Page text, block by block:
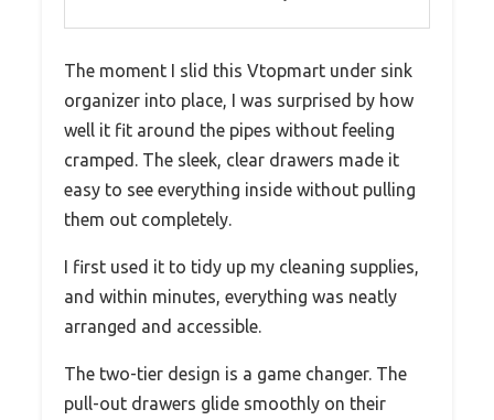
The moment I slid this Vtopmart under sink
organizer into place, I was surprised by how
well it fit around the pipes without feeling
cramped. The sleek, clear drawers made it
easy to see everything inside without pulling
them out completely.
I first used it to tidy up my cleaning supplies,
and within minutes, everything was neatly
arranged and accessible.
The two-tier design is a game changer. The
pull-out drawers glide smoothly on their